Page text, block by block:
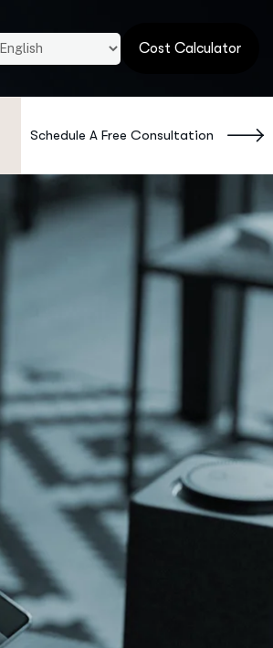
Cost Calculator
Schedule A Free Consultation